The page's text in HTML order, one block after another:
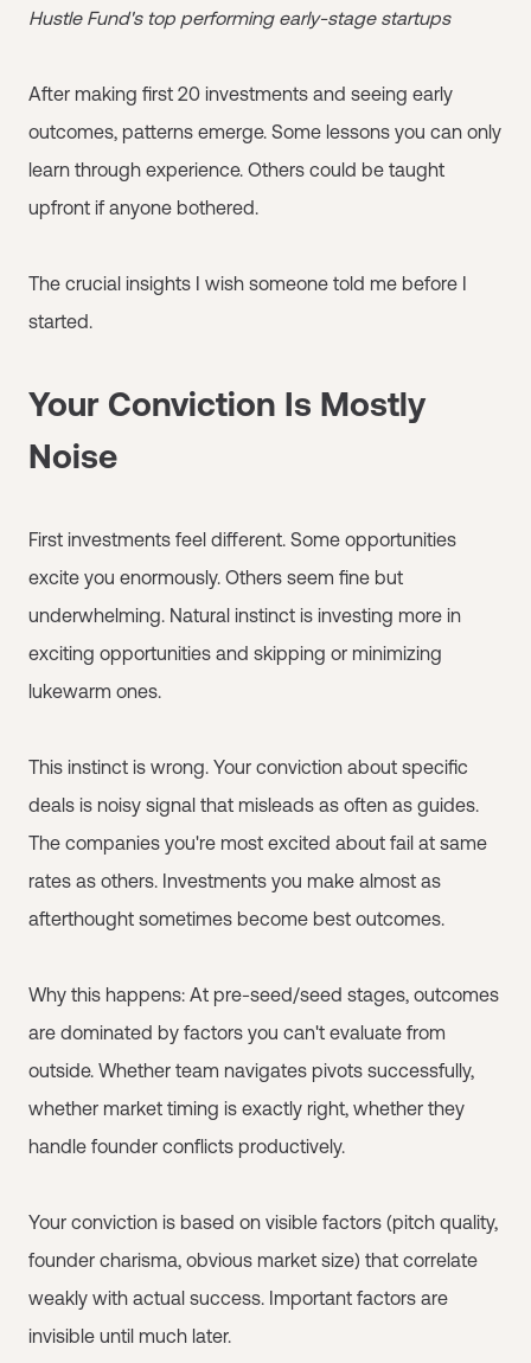
Hustle Fund's top performing early-stage startups
After making first 20 investments and seeing early
outcomes, patterns emerge. Some lessons you can only
learn through experience. Others could be taught
upfront if anyone bothered.
The crucial insights I wish someone told me before I
started.
Your Conviction Is Mostly
Noise
First investments feel different. Some opportunities
excite you enormously. Others seem fine but
underwhelming. Natural instinct is investing more in
exciting opportunities and skipping or minimizing
lukewarm ones.
This instinct is wrong. Your conviction about specific
deals is noisy signal that misleads as often as guides.
The companies you're most excited about fail at same
rates as others. Investments you make almost as
afterthought sometimes become best outcomes.
Why this happens: At pre-seed/seed stages, outcomes
are dominated by factors you can't evaluate from
outside. Whether team navigates pivots successfully,
whether market timing is exactly right, whether they
handle founder conflicts productively.
Your conviction is based on visible factors (pitch quality,
founder charisma, obvious market size) that correlate
weakly with actual success. Important factors are
invisible until much later.